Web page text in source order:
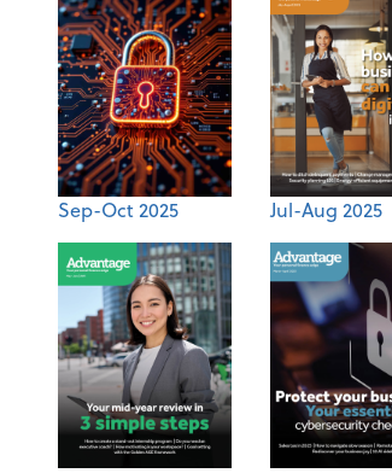
Sep-Oct 2025 Jul-Aug 2025